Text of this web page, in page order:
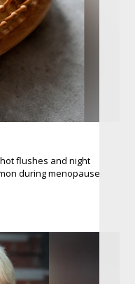
flushes and night
during menopause.